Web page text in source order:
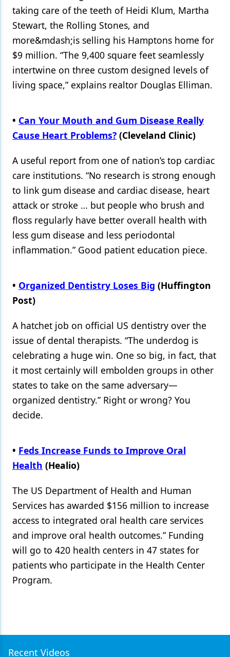
taking care of the teeth of Heidi Klum, Martha
Stewart, the Rolling Stones, and
more&mdash;is selling his Hamptons home for
$9 million. “The 9,400 square feet seamlessly
intertwine on three custom designed levels of
living space,” explains realtor Douglas Elliman.
• Can Your Mouth and Gum Disease Really
Cause Heart Problems? (Cleveland Clinic)
A useful report from one of nation’s top cardiac
care institutions. “No research is strong enough
to link gum disease and cardiac disease, heart
attack or stroke … but people who brush and
floss regularly have better overall health with
less gum disease and less periodontal
inflammation.” Good patient education piece.
• Organized Dentistry Loses Big (Huffington
Post)
A hatchet job on official US dentistry over the
issue of dental therapists. “The underdog is
celebrating a huge win. One so big, in fact, that
it most certainly will embolden groups in other
states to take on the same adversary—
organized dentistry.” Right or wrong? You
decide.
• Feds Increase Funds to Improve Oral
Health (Healio)
The US Department of Health and Human
Services has awarded $156 million to increase
access to integrated oral health care services
and improve oral health outcomes.” Funding
will go to 420 health centers in 47 states for
patients who participate in the Health Center
Program.
Recent Videos